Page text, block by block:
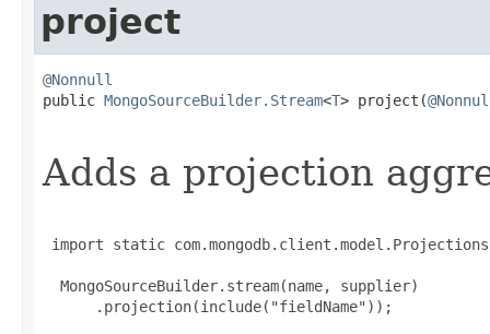
project
@Nonnull
public MongoSourceBuilder.Stream<T> project(
Adds a projection
import static
  MongoSourceBuilder.stream(name, supplier)
      .projection(include("fieldName"));